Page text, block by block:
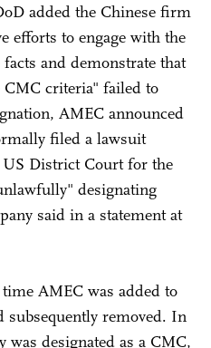
added the Chinese firm
efforts to engage with the
and demonstrate that
CMC criteria" failed to
AMEC announced
filed a lawsuit
District Court for the
designating
said in a statement at
AMEC was added to
subsequently removed. In
was designated as a CMC,